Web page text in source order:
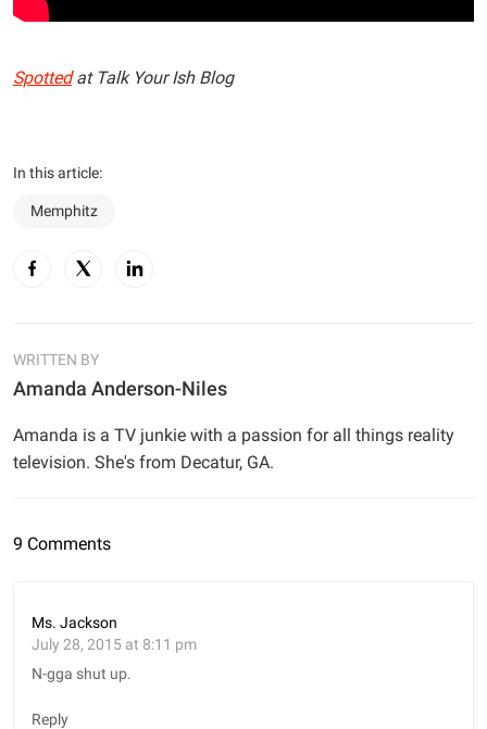
Spottedat Talk Your Ish Blog
In this article:
Memphitz
WRITTEN BY
Amanda Anderson-Niles
Amanda is a TV junkie with a passion for all things reality
television. She's from Decatur, GA.
9 Comments
Ms. Jackson
July 28, 2015 at 8:11 pm
N-gga shut up.
Reply